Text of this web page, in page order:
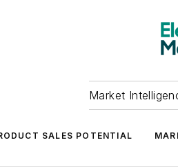
Market
SALES POTENTIAL